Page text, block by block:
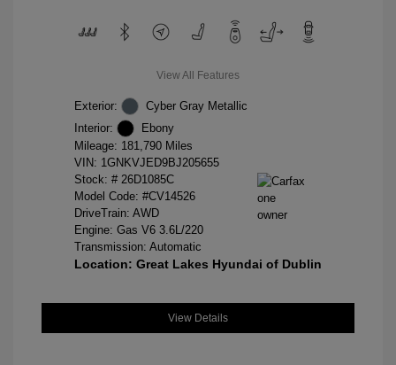
View All Features
Exterior:
Cyber Gray Metallic
Interior:
Ebony
Mileage: 181,790 Miles
VIN: 1GNKVJED9BJ205655
Stock: # 26D1085C
Model Code: #CV14526
DriveTrain: AWD
Engine: Gas V6 3.6L/220
Transmission: Automatic
Location: Great Lakes Hyundai of Dublin
View Details